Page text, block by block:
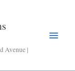
Avenue |
Main